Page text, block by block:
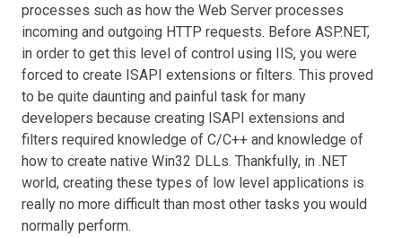
processes such as how the Web Server processes
incoming and outgoing HTTP requests. Before ASP.NET,
in order to get this level of control using IIS, you were
forced to create ISAPI extensions or filters. This proved
to be quite daunting and painful task for many
developers because creating ISAPI extensions and
filters required knowledge of C/C++ and knowledge of
how to create native Win32 DLLs. Thankfully, in .NET
world, creating these types of low level applications is
really no more difficult than most other tasks you would
normally perform.